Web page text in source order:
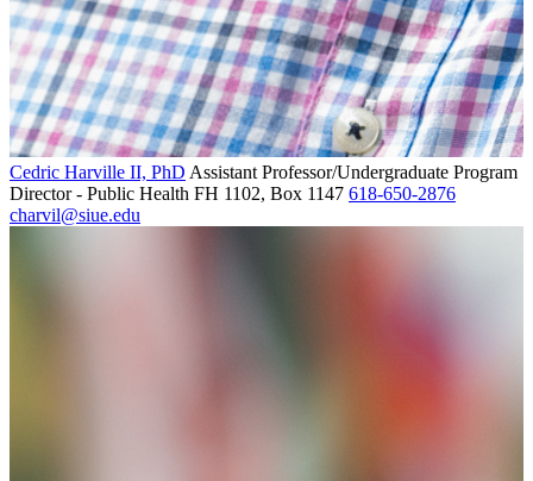
Cedric Harville II, PhD Assistant Professor/Undergraduate Program
Director - Public Health FH 1102, Box 1147 618-650-2876
charvil@siue.edu